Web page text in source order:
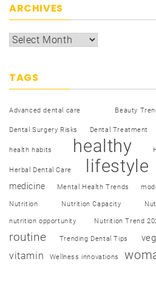
ARCHIVES
TAGS
Advanced dental care Beauty
Dental Surgery Risks Dental Treatment
health habits healthy
Herbal Dental Care lifestyle
medicine Mental Health Trends
Nutrition Nutrition Capacity
nutrition opportunity Nutrition Trend
routine Trending Dental Tips
vitamin Wellness innovations